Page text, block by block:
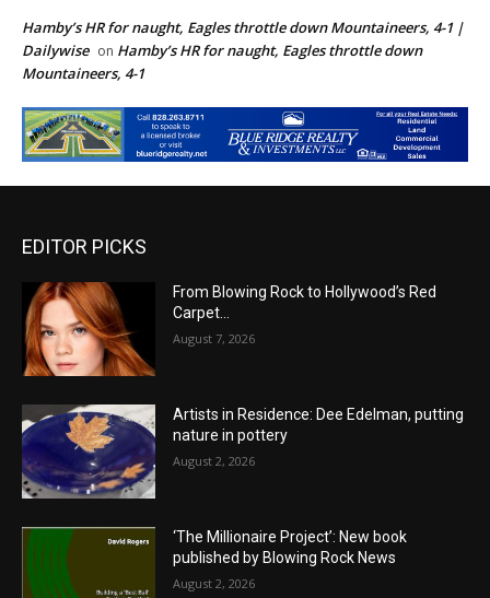
Hamby’s HR for naught, Eagles throttle down Mountaineers, 4-1 |
Dailywise on Hamby’s HR for naught, Eagles throttle down
Mountaineers, 4-1
EDITOR PICKS
From Blowing Rock to Hollywood’s Red
Carpet…
August 7, 2026
Artists in Residence: Dee Edelman, putting
nature in pottery
August 2, 2026
‘The Millionaire Project’: New book
published by Blowing Rock News
August 2, 2026